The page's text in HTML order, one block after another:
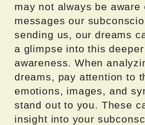
may not always be aware
messages our
sending us, our dreams
a glimpse into this
awareness. When
dreams, pay attention to
emotions, images, and
stand out to you. These
insight into your